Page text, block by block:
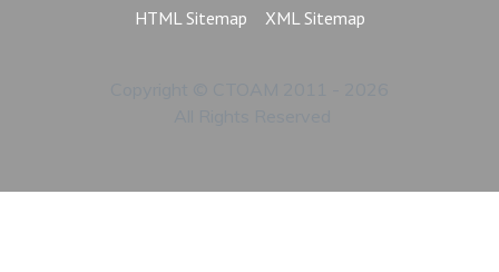
HTML Sitemap XML Sitemap